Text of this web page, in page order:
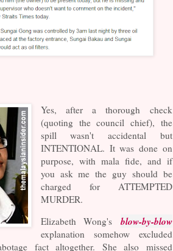
Yes, after a thorough check
(quoting the council chief), the
spill wasn't accidental but
INTENTIONAL. It was done on
purpose, with mala fide, and if
you ask me the guy should be
charged for ATTEMPTED
MURDER.
Elizabeth Wong's blow-by-blow
explanation somehow excluded
fact altogether. She also missed